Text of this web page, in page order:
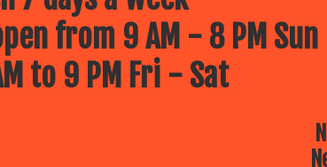
from 9 AM - 8 PM
to 9 PM Fri - Sat